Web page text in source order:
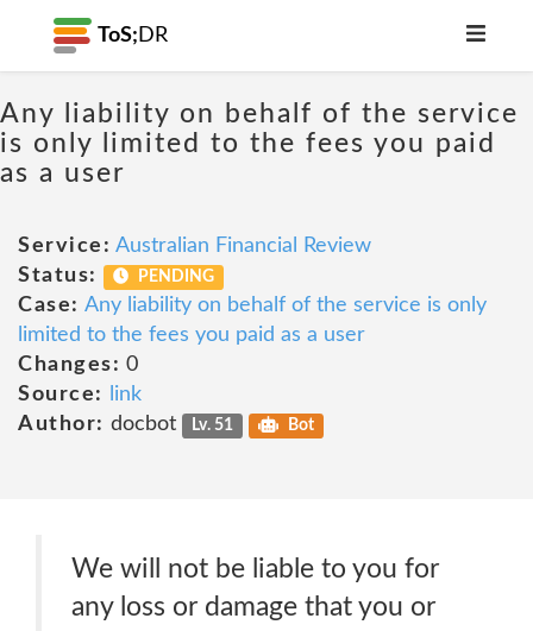
ToS; DR
Any liability on behalf of the service
is only limited to the fees you paid
as a user
Service: Australian Financial Review
Status:
PENDING
Case: Any liability on behalf of the service is only
limited to the fees you paid as a user
Changes: 0
Source:
link
Author: docbot Lv. 51 Bot
We will not be liable to you for
any loss or damage that you or